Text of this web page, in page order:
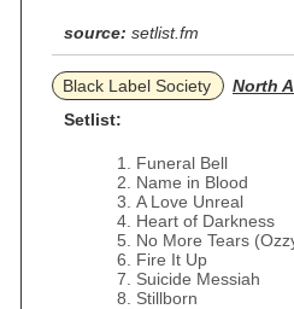
source: setlist.fm
Black Label Society
North
Setlist:
Funeral Bell
Name in Blood
A Love Unreal
Heart of Darkness
No More Tears
Fire It Up
Suicide Messiah
Stillborn